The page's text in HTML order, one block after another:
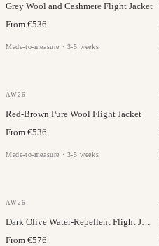
Grey Wool and Cashmere Flight Jacket
From €536
Made-to-measure · 3-5 weeks
GAZABA
AW26
Red-Brown Pure Wool Flight Jacket
From €536
Made-to-measure · 3-5 weeks
OLMETEX
AW26
Dark Olive Water-Repellent Flight Jacket
From €576